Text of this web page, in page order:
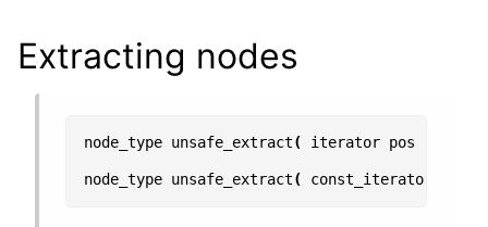
Extracting nodes
node_type unsafe_extract( iterator pos
node_type unsafe_extract( const_iterator